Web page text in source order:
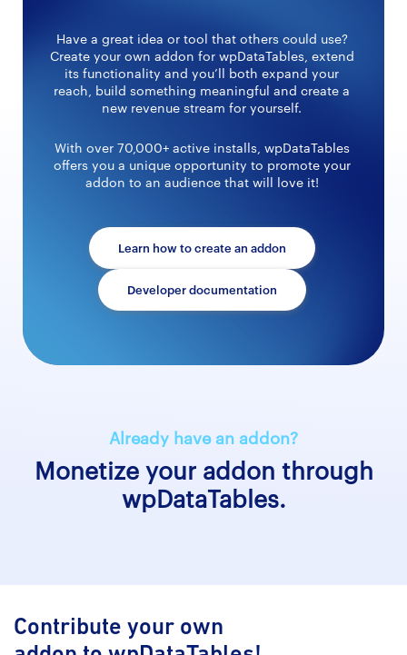
Have a great idea or tool that others could use?
Create your own addon for wpDataTables, extend
its functionality and you’ll both expand your
reach, build something meaningful and create a
new revenue stream for yourself.
With over 70,000+ active installs, wpDataTables
offers you a unique opportunity to promote your
addon to an audience that will love it!
Learn how to create an addon
Developer documentation
Already have an addon?
Monetize your addon through
wpDataTables.
Contribute your own